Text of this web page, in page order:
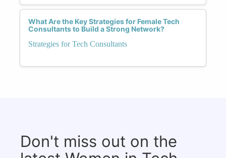
What Are the Key Strategies for Female Tech
Consultants to Build a Strong Network?
Strategies for Tech Consultants
Don't miss out on the